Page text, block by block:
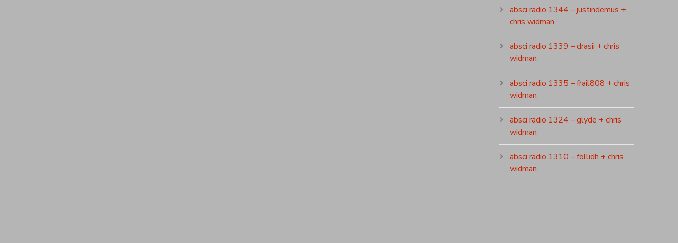
absci radio 1344 – justindemus +
chris widman
absci radio 1339 – drasii + chris
widman
absci radio 1335 – frail808 + chris
widman
absci radio 1324 – glyde + chris
widman
absci radio 1310 – follidh + chris
widman